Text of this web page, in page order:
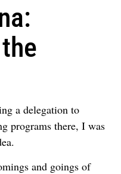
a delegation to
programs there, I was
and goings of